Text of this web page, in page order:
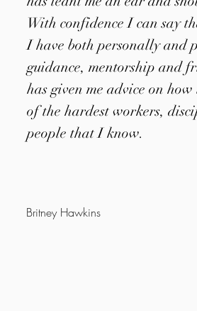
With confidence I can say
I have both personally and
guidance, mentorship and
has given me advice on
of the hardest workers,
people that I know.
Britney Hawkins